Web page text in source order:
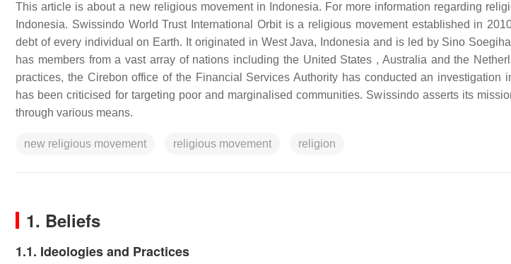
This article is about a new religious movement in Indonesia. For more information regarding
Indonesia. Swissindo World Trust International Orbit is a religious movement established in
debt of every individual on Earth. It originated in West Java, Indonesia and is led by Sino
has members from a vast array of nations including the United States , Australia and the
practices, the Cirebon office of the Financial Services Authority has conducted an investigation
has been criticised for targeting poor and marginalised communities. Swissindo asserts its
through various means.
new religious movement religious movement religion
1. Beliefs
1.1. Ideologies and Practices